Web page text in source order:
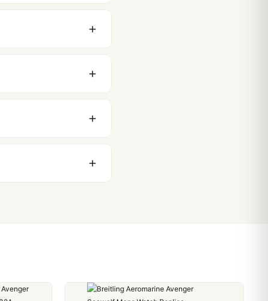
comes up.
we work with you